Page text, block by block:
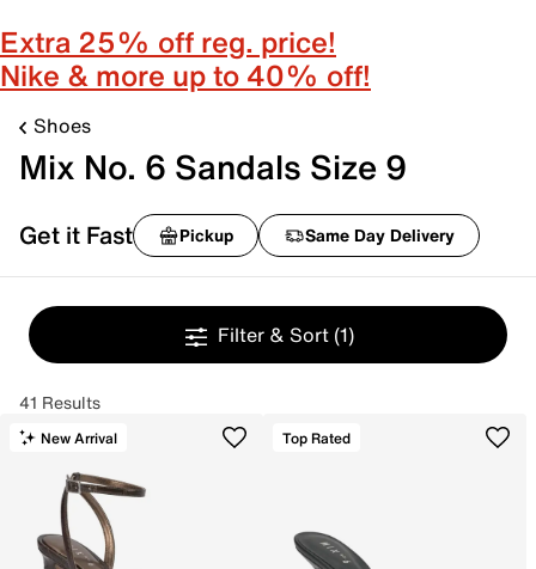
Extra 25% off reg. price!
Nike & more up to 40% off!
Shoes
Mix No. 6 Sandals Size 9
Get it Fast Pickup Same Day Delivery
Filter & Sort (1)
41 Results
New Arrival Top Rated